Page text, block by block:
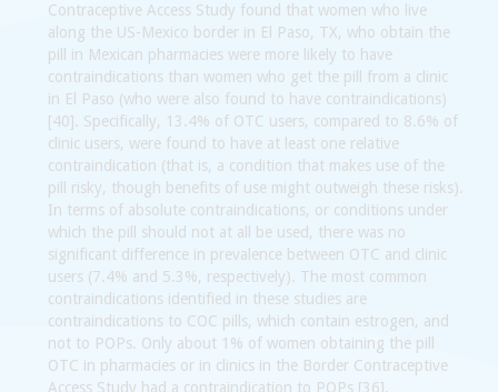
Contraceptive Access Study found that women who live
along the US-Mexico border in El Paso, TX, who obtain the
pill in Mexican pharmacies were more likely to have
contraindications than women who get the pill from a clinic
in El Paso (who were also found to have contraindications)
[40]. Specifically, 13.4% of OTC users, compared to 8.6% of
clinic users, were found to have at least one relative
contraindication (that is, a condition that makes use of the
pill risky, though benefits of use might outweigh these risks).
In terms of absolute contraindications, or conditions under
which the pill should not at all be used, there was no
significant difference in prevalence between OTC and clinic
users (7.4% and 5.3%, respectively). The most common
contraindications identified in these studies are
contraindications to COC pills, which contain estrogen, and
not to POPs. Only about 1% of women obtaining the pill
OTC in pharmacies or in clinics in the Border Contraceptive
Access Study had a contraindication to POPs [36].